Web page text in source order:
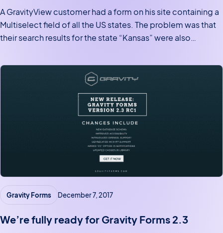
A GravityView customer had a form on his site containing a
Multiselect field of all the US states. The problem was that
their search results for the state “Kansas” were also
were an Address…
Gravity Forms December 7, 2017
We’re fully ready for Gravity Forms 2.3